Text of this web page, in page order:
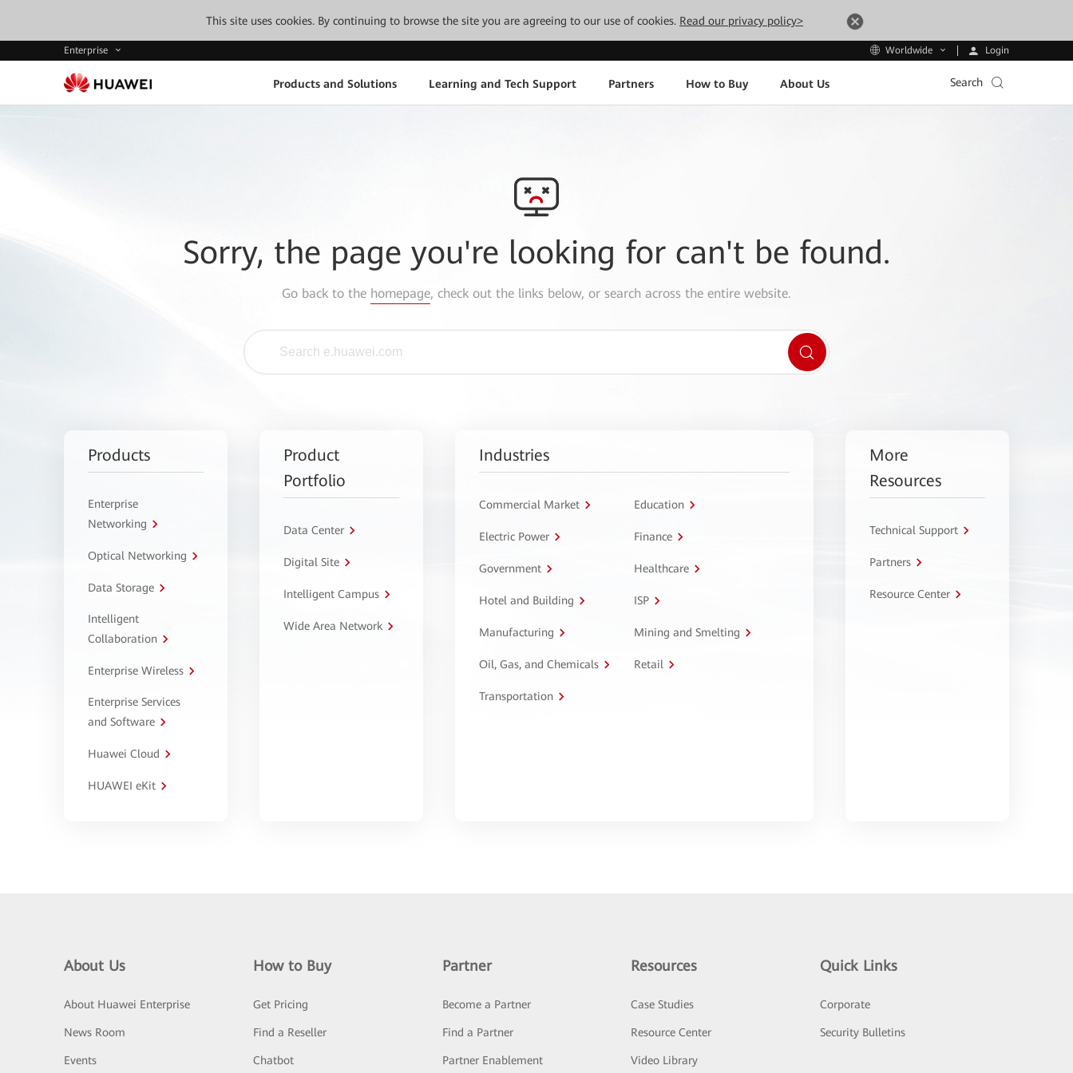
This site uses cookies. By continuing to browse the site you are agreeing to our use of cookies. Read our privacy policy>
Enterprise Worldwide Login
Products and Solutions Learning and Tech Support Partners How to Buy About Us Search
Sorry, the page you're looking for can't be found.
Go back to the homepage, check out the links below, or search across the entire website.
Products
Enterprise
Networking
Optical Networking
Data Storage
Intelligent
Collaboration
Enterprise Wireless
Enterprise Services
and Software
Huawei Cloud
HUAWEI eKit
Product
Portfolio
Data Center
Digital Site
Intelligent Campus
Wide Area Network
Industries
Commercial Market Education
Electric Power Finance
Government Healthcare
Hotel and Building ISP
Manufacturing Mining and Smelting
Oil, Gas, and Chemicals Retail
Transportation
More
Resources
Technical Support
Partners
Resource Center
About Us
About Huawei Enterprise
News Room
Events
How to Buy
Get Pricing
Find a Reseller
Chatbot
Partner
Become a Partner
Find a Partner
Partner Enablement
Resources
Case Studies
Resource Center
Video Library
Quick Links
Corporate
Security Bulletins